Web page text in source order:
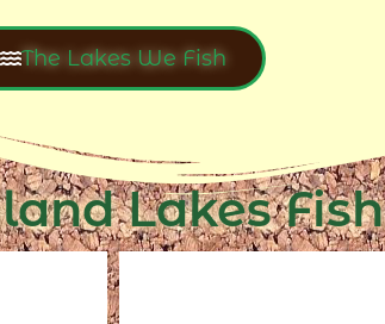
The Lakes We Fish
Lakes Fish